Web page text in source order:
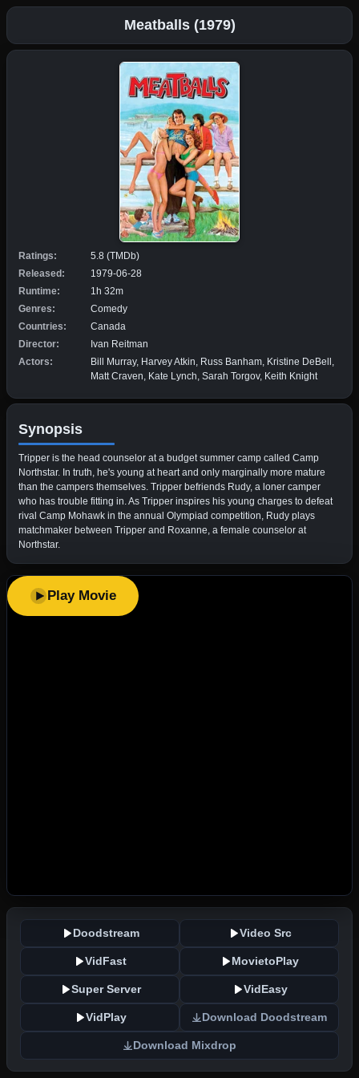
Meatballs (1979)
Ratings:
5.8 (TMDb)
Released:
1979-06-28
Runtime:
1h 32m
Genres:
Comedy
Countries:
Canada
Director:
Ivan Reitman
Actors:
Bill Murray, Harvey Atkin, Russ Banham, Kristine DeBell,
Matt Craven, Kate Lynch, Sarah Torgov, Keith Knight
Synopsis
Tripper is the head counselor at a budget summer camp called Camp
Northstar. In truth, he's young at heart and only marginally more mature
than the campers themselves. Tripper befriends Rudy, a loner camper
who has trouble fitting in. As Tripper inspires his young charges to defeat
rival Camp Mohawk in the annual Olympiad competition, Rudy plays
matchmaker between Tripper and Roxanne, a female counselor at
Northstar.
Play Movie
Doodstream Video Src
VidFast MovietoPlay
Super Server VidEasy
VidPlay Download Doodstream
Download Mixdrop